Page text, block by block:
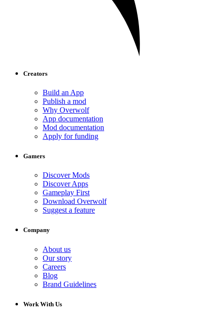
Creators
Build an App
Publish a mod
Why Overwolf
App documentation
Mod documentation
Apply for funding
Gamers
Discover Mods
Discover Apps
Gameplay First
Download Overwolf
Suggest a feature
Company
About us
Our story
Careers
Blog
Brand Guidelines
Work With Us